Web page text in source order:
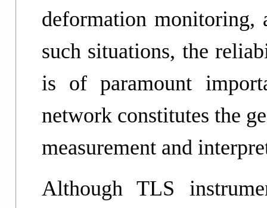
deformation
such situations, the
is of paramount
network constitutes the
measurement and
Although TLS